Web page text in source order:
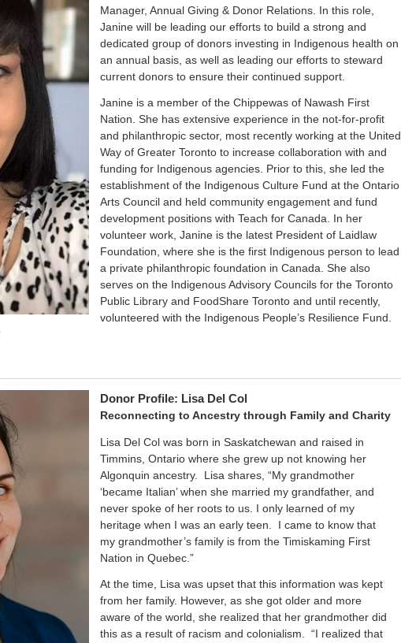
Manager, Annual Giving & Donor Relations. In this role,
Janine will be leading our efforts to build a strong and
dedicated group of donors investing in Indigenous health on
an annual basis, as well as leading our efforts to steward
current donors to ensure their continued support.
Janine is a member of the Chippewas of Nawash First
Nation. She has extensive experience in the not-for-profit
and philanthropic sector, most recently working at the United
Way of Greater Toronto to increase collaboration with and
funding for Indigenous agencies. Prior to this, she led the
establishment of the Indigenous Culture Fund at the Ontario
Arts Council and held community engagement and fund
development positions with Teach for Canada. In her
volunteer work, Janine is the latest President of Laidlaw
Foundation, where she is the first Indigenous person to lead
a private philanthropic foundation in Canada. She also
serves on the Indigenous Advisory Councils for the Toronto
Public Library and FoodShare Toronto and until recently,
volunteered with the Indigenous People’s Resilience Fund.
Donor Profile: Lisa Del Col
Reconnecting to Ancestry through Family and Charity
Lisa Del Col was born in Saskatchewan and raised in
Timmins, Ontario where she grew up not knowing her
Algonquin ancestry. Lisa shares, “My grandmother
‘became Italian’ when she married my grandfather, and
never spoke of her roots to us. I only learned of my
heritage when I was an early teen. I came to know that
my grandmother’s family is from the Timiskaming First
Nation in Quebec.”
At the time, Lisa was upset that this information was kept
from her family. However, as she got older and more
aware of the world, she realized that her grandmother did
this as a result of racism and colonialism. “I realized that